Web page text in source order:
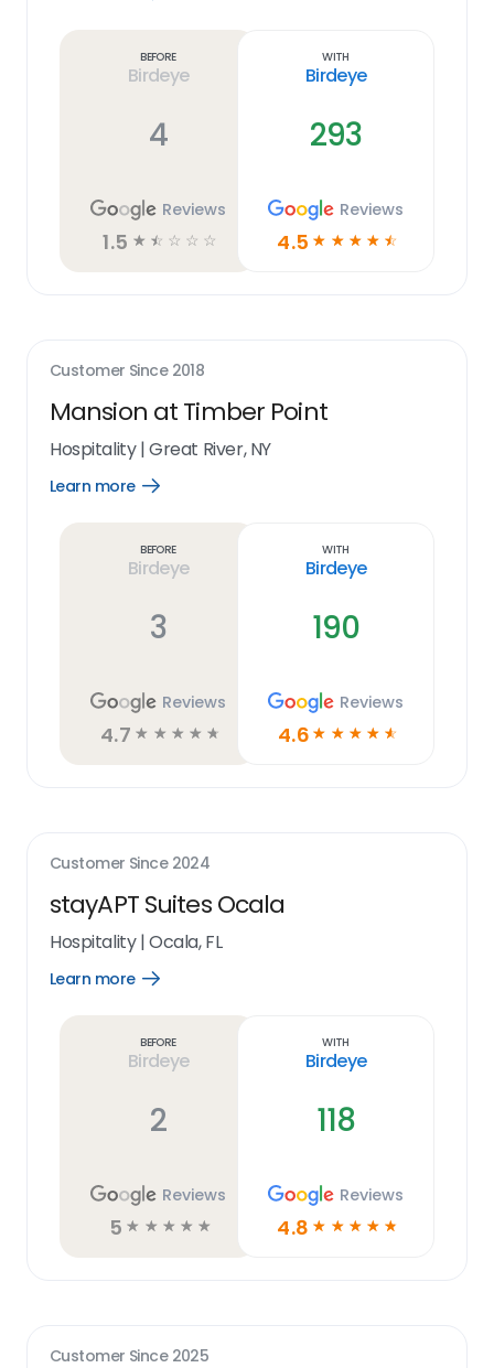
Before
Birdeye
4
Reviews
1.5 ☆ ☆ ☆ ☆ ☆
With
Birdeye
293
Reviews
4.5 ☆ ☆ ☆ ☆ ☆
Customer Since 2018
Mansion at Timber Point
Hospitality|Great River, NY
Learn more
Open
Before
Birdeye
3
Reviews
4.7 ☆ ☆ ☆ ☆ ☆
With
Birdeye
190
Reviews
4.6 ☆ ☆ ☆ ☆ ☆
Customer Since 2024
stayAPT Suites Ocala
Hospitality|Ocala, FL
Learn more
Open
Before
Birdeye
2
Reviews
5 ☆ ☆ ☆ ☆ ☆
With
Birdeye
118
Reviews
4.8 ☆ ☆ ☆ ☆ ☆
Customer Since 2025